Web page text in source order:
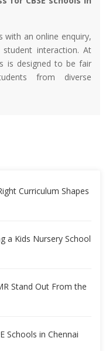
with an online enquiry,
interaction. At
is designed to be fair
from diverse
Curriculum Shapes
a Kids Nursery School
Stand Out From the
Schools in Chennai